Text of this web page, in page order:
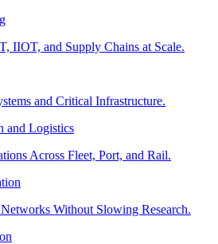
IIOT, and Supply Chains at Scale.
and Critical Infrastructure.
and Logistics
Across Fleet, Port, and Rail.
Without Slowing Research.